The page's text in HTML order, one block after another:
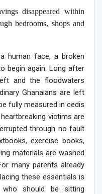
disappeared within
bedrooms, shops and
human face, a broken
begin again. Long after
and the floodwaters
Ghanaians are left
fully measured in cedis
victims are
through no fault
exercise books,
materials are washed
many parents already
these essentials is
should be sitting